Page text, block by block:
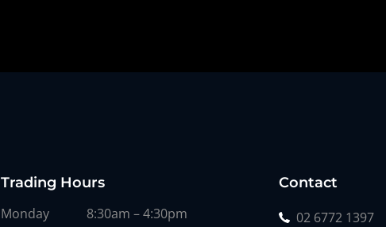
Trading Hours
Monday
8:30am – 4:30pm
Contact
02 6772 1397